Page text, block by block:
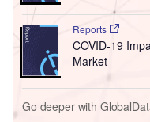
Reports
COVID-19
Market
Go deeper with